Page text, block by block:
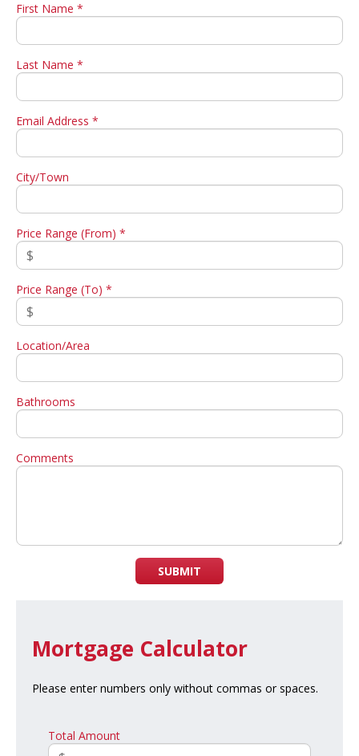
First Name *
Last Name *
Email Address *
City/Town
Price Range (From) *
Price Range (To) *
Location/Area
Bathrooms
Comments
SUBMIT
Mortgage Calculator
Please enter numbers only without commas or spaces.
Total Amount